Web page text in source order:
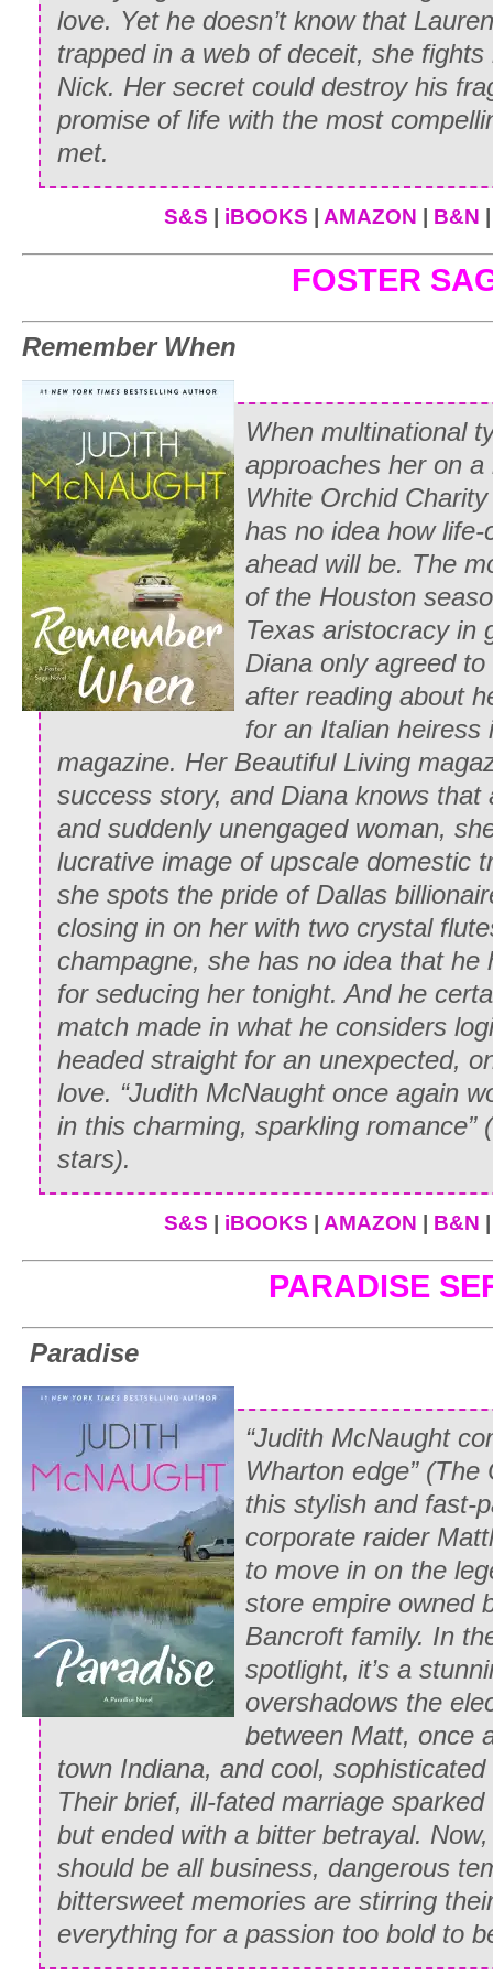
“In there, Miss.” Even in the muted
suffuse with color as he nodded
tack room.
With a puzzled glance at the flushing
lightly on the designated door and
the sight that greeted her: Whitney
encased in coarse brown britches that
slender hips and were held in place at
length of rope. Above the riding
chemise.
“You surely aren’t going out there
gasped.
Whitney fired an amused glance over
scandalized friend. “Of course not. I’m
“B-but why?” Emily persisted
“Because I don’t think it would be very
chemise, silly,” Whitney cheerfully
stableboy’s clean shirt off a peg and
sleeves.
“P-proper? Proper?” Emily sputtered.
completelyimproperfor you to be
you know it!”
“True. But I can’t very well ride that
risk having my skirts blow up around
Whitney breezily argued while she
into a knot and pinned it at her nape.
“Ride without a saddle? Youcan’tmean
astride—your father will disownyou if
“I am not going to ride astride.
can’t understand why men are
we—who are supposed to be the
side, praying for our lives.”
Emily refused to be diverted. “Then
“I never realized what an inquisitive
Williams,” Whitney teased. “But to
fair, and I’ve been practicing ever
how well I do, he’ll—”
“He’ll think you have lost your mind,
that you haven’t a grain of sense or
only trying something else to gain his
stubborn set of her friend’s chin, Emily
“Whitney, please—think of your father.
finds out?”
Whitney hesitated, feeling the force of
cold stare as if it were this minute
long breath, then expelled it slowly as
window at the group waiting on the
“Father will say that, as usual, I have
a disgrace to him and to my mother’s
she didn’t live to see what I have
half an hour telling me what a perfect
and that I ought to be like her.”
love. Yet he doesn’t know that
trapped in a web of deceit, she
Nick. Her secret could destroy his
promise of life with the most
met.
S&S iBOOKS AMAZON B&N
FOSTER
Remember When
When multinational
approaches her on
White Orchid
has no idea how
ahead will be. The
of the Houston
Texas aristocracy in
Diana only agreed
after reading about
for an Italian heiress
magazine. Her Beautiful Living
success story, and Diana knows that
and suddenly unengaged woman,
lucrative image of upscale domestic
she spots the pride of Dallas
closing in on her with two crystal
champagne, she has no idea that he
for seducing her tonight. And he
match made in what he considers
headed straight for an unexpected,
love. “Judith McNaught once again
in this charming, sparkling romance” (
stars).
S&S iBOOKS AMAZON B&N
PARADISE
Paradise
“Judith McNaught
Wharton edge” (The
this stylish and fast-
corporate raider
to move in on the
store empire owned
Bancroft family. In
spotlight, it’s a
overshadows the
between Matt, once
town Indiana, and cool,
Their brief, ill-fated marriage
but ended with a bitter betrayal.
should be all business, dangerous
bittersweet memories are stirring
everything for a passion too bold to